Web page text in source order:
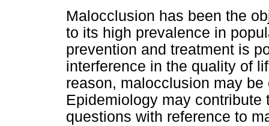
Malocclusion has been the
to its high prevalence in
prevention and treatment is
interference in the quality of
reason, malocclusion may
Epidemiology may
questions with reference to